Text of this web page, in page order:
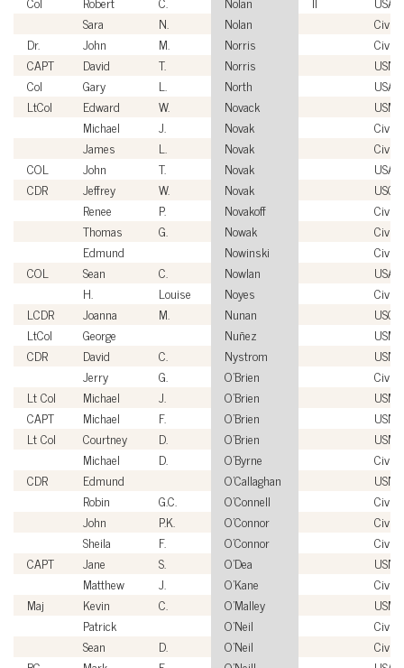
Sara
N. Nolan
Dr.
John M. Norris
CAPT
David T. Norris
USN
Col
Gary L. North
USAF
LtCol
Edward W. Novack
USMC
Michael
J. Novak
James
L. Novak
COL
John T. Novak
USA
CDR
Jeffrey W. Novak
USCG
Renee
P. Novakoff
Thomas
G. Nowak
Edmund
Nowinski
COL
Sean C. Nowlan
USA
H.
Louise Noyes
LCDR
Joanna M. Nunan
USCG
LtCol
George Nuñez
USMC
CDR
David C. Nystrom
USN
Jerry
G. O'Brien
Lt Col
Michael J. O'Brien
USMC
CAPT
Michael F. O'Brien
USN
Lt Col
Courtney D. O'Brien
USMC
Michael
D. O'Byrne
CDR
Edmund O'Callaghan
USN
Robin
G.C. O'Connell
John
P.K. O'Connor
Sheila
F. O'Connor
CAPT
Jane S. O'Dea
USN
Matthew
J. O'Kane
Maj
Kevin C. O'Malley
USMC
Patrick
O'Neil
Sean
D. O'Neil